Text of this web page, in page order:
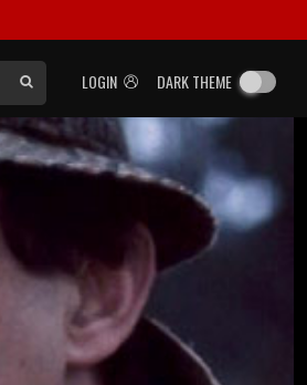
LOGIN DARK THEME